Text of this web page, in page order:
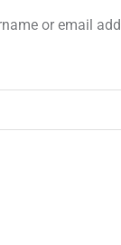
or email